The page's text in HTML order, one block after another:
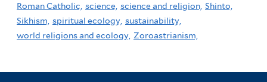
Roman Catholic, science, science and religion, Shinto,
Sikhism, spiritual ecology, sustainability,
world religions and ecology, Zoroastrianism,